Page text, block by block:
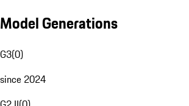
Model Generations
G3(0)
since 2024